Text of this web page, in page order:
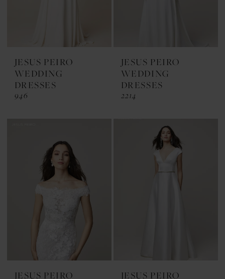
JESUS PEIRO
WEDDING
DRESSES
946
JESUS PEIRO
WEDDING
DRESSES
2214
JESUS PEIRO JESUS PEIRO